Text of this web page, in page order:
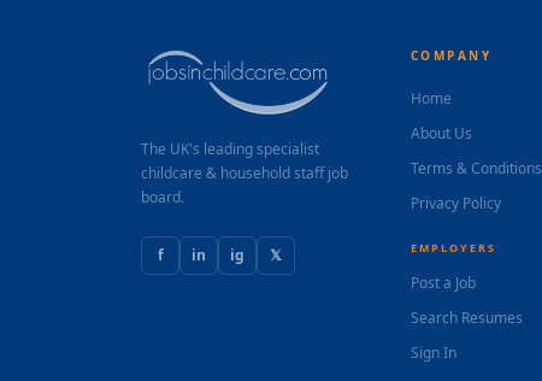
The UK's leading specialist
childcare & household staff job
board.
f in ig 𝕏
COMPANY
Home
About Us
Terms & Conditions
Privacy Policy
EMPLOYERS
Post a Job
Search Resumes
Sign In